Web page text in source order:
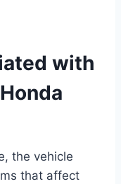
with
the vehicle
that affect